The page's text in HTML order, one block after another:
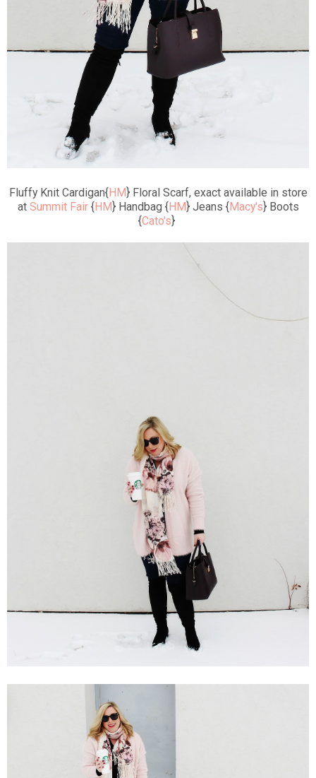
Fluffy Knit Cardigan{HM} Floral Scarf, exact available in store
at Summit Fair{HM} Handbag {HM} Jeans {Macy's} Boots
{Cato's}